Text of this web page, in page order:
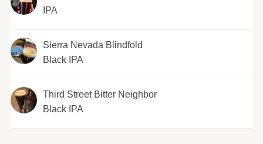
IPA
Sierra Nevada Blindfold
Black IPA
Third Street Bitter Neighbor
Black IPA